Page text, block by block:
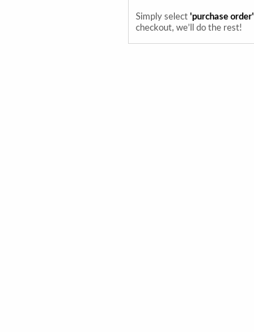
Simply select 'purchase order'
checkout, we’ll do the rest!